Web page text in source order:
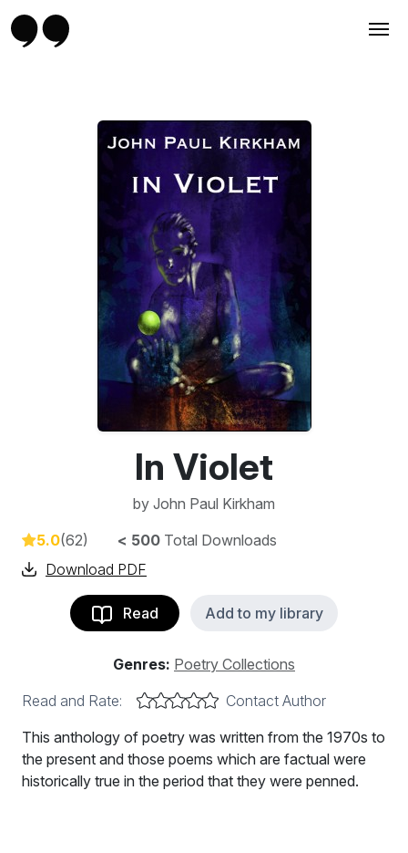
In Violet
by John Paul Kirkham
5.0(62) < 500 Total Downloads
Download PDF
Read Add to my library
Genres: Poetry Collections
Read and Rate:
Contact Author
This anthology of poetry was written from the 1970s to
the present and those poems which are factual were
historically true in the period that they were penned.